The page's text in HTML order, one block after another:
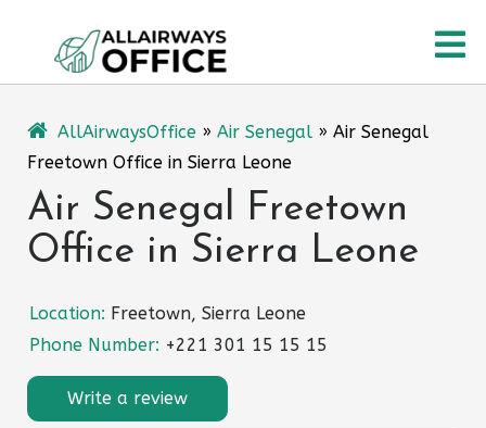
content
AllAirwaysOffice » Air Senegal » Air Senegal
Freetown Office in Sierra Leone
Air Senegal Freetown
Office in Sierra Leone
Location: Freetown, Sierra Leone
Phone Number: +221 301 15 15 15
Write a review